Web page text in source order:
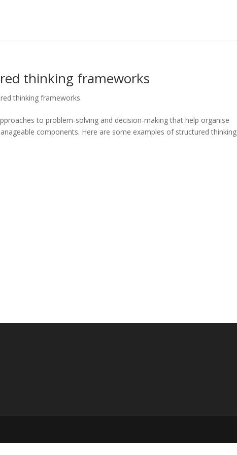
thinking frameworks
thinking frameworks
to problem-solving and decision-making that help organise
components. Here are some examples of structured thinking